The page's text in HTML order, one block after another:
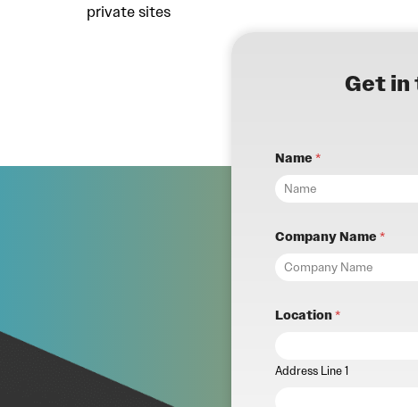
private sites
Get in
Name*
Company Name*
Location*
Address Line 1